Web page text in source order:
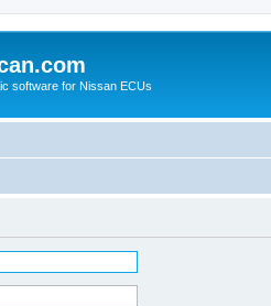
software for Nissan ECUs